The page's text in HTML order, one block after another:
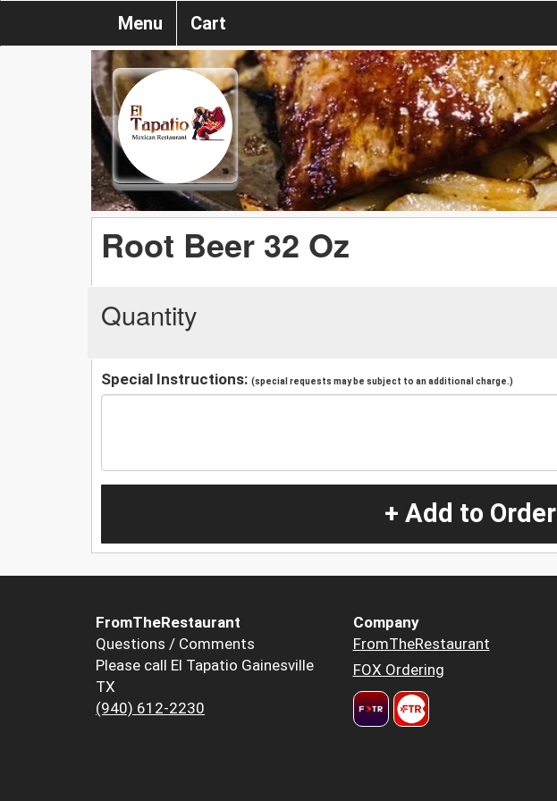
Menu Cart
Root Beer 32 Oz
Quantity
Special Instructions: (special requests may be subject to an additional charge.)
+ Add to Order
FromTheRestaurant
Questions / Comments
Please call El Tapatio Gainesville
TX
(940) 612-2230
Company
FromTheRestaurant
FOX Ordering